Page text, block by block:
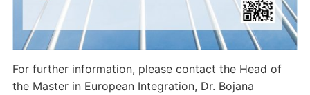
For further information, please contact the Head of
the Master in European Integration, Dr. Bojana